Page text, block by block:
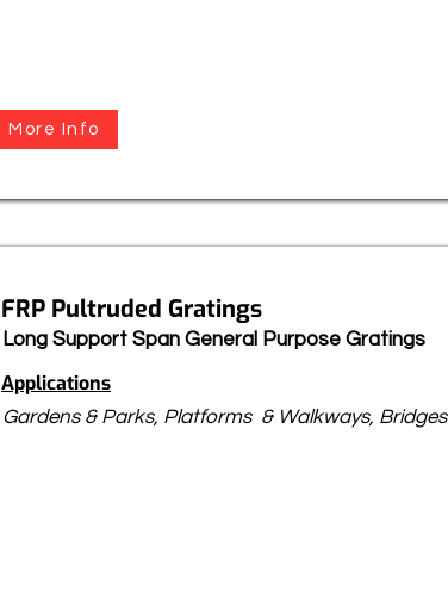
More Info
FRP Pultruded Gratings
Long Support Span General Purpose Gratings
Applications
Gardens & Parks, Platforms & Walkways, Bridges